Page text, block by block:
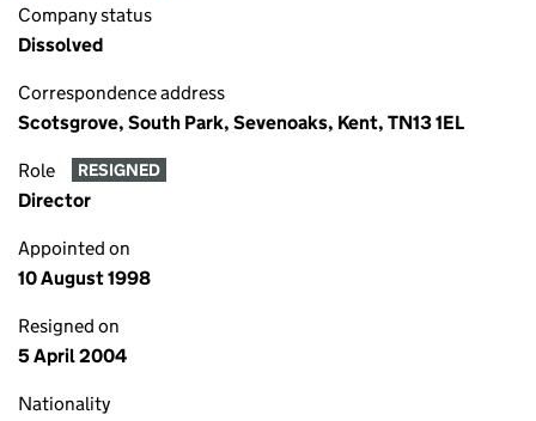
Company status
Dissolved
Correspondence address
Scotsgrove, South Park, Sevenoaks, Kent, TN13 1EL
Role RESIGNED
Director
Appointed on
10 August 1998
Resigned on
5 April 2004
Nationality